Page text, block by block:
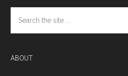
the
site
ABOUT